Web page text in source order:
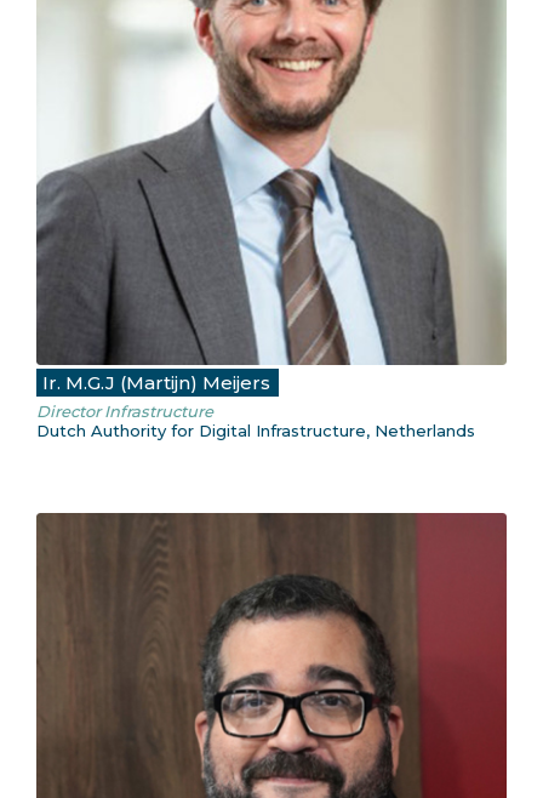
Ir. M.G.J (Martijn) Meijers
Director Infrastructure
Dutch Authority for Digital Infrastructure, Netherlands